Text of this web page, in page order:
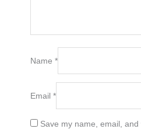
Name *
Email *
Save my name, email,